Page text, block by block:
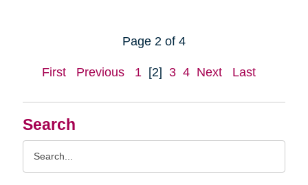
Search
Page 2 of 4
First Previous 1 [2] 3 4 Next Last